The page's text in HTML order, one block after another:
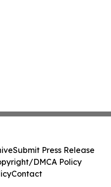
Submit Press Release
DMCA Policy
Contact